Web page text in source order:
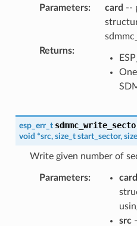
Parameters: card --
Returns:
esp_err_t
void *src, size_t start_sector,
Write given number of
Parameters: card
src